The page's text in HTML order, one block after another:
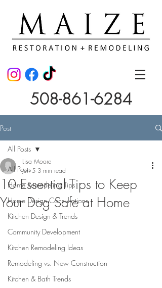
508-861-6284
Post
All Posts
Home Remodeling Tips
Home Design Consultations
Kitchen Design & Trends
Community Development
Kitchen Remodeling Ideas
Remodeling vs. New Construction
Kitchen & Bath Trends
All Posts
10 Essential Tips to Keep
Your Dog Safe at Home
Lisa Moore
Jun 5 3 min read